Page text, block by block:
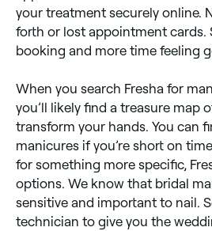
your treatment securely online.
forth or lost appointment cards.
booking and more time feeling
When you search Fresha for
you’ll likely find a treasure map
transform your hands. You can
manicures if you’re short on
for something more specific,
options. We know that bridal
sensitive and important to nail.
technician to give you the